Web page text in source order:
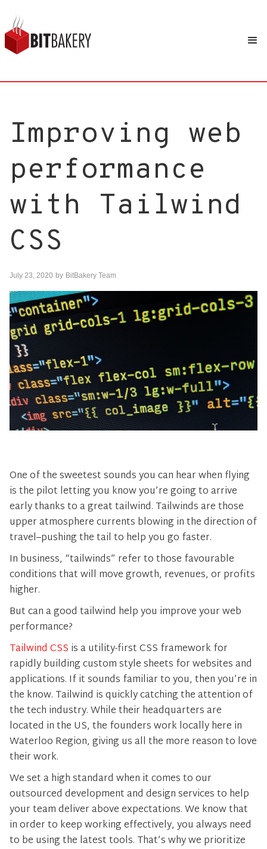
Improving web
performance
with Tailwind
CSS
July 23, 2020 by BitBakery Team
One of the sweetest sounds you can hear when flying
is the pilot letting you know you’re going to arrive
early thanks to a great tailwind. Tailwinds are those
upper atmosphere currents blowing in the direction of
travel–pushing the tail to help you go faster.
In business, “tailwinds” refer to those favourable
conditions that will move growth, revenues, or profits
higher.
But can a good tailwind help you improve your web
performance?
Tailwind CSS is a utility-first CSS framework for
rapidly building custom style sheets for websites and
applications. If it sounds familiar to you, then you’re in
the know. Tailwind is quickly catching the attention of
the tech industry. While their headquarters are
located in the US, the founders work locally here in
Waterloo Region, giving us all the more reason to love
their work.
We set a high standard when it comes to our
outsourced development and design services to help
your team deliver above expectations. We know that
in order to keep working effectively, you always need
to be using the latest tools. That’s why we prioritize